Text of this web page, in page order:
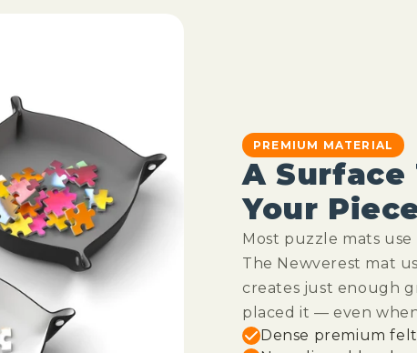
PREMIUM MATERIAL
A
Your
Most puzzle mats
The Newverest mat
creates just enough
placed it — even
Dense premium